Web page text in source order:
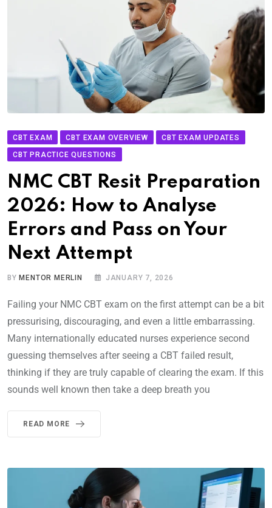
CBT EXAM CBT EXAM OVERVIEW
CBT EXAM UPDATES
CBT PRACTICE QUESTIONS
NMC CBT Resit Preparation
2026: How to Analyse
Errors and Pass on Your
Next Attempt
BY MENTOR MERLIN JANUARY 7, 2026
Failing your NMC CBT exam on the first attempt can be a bit
pressurising, discouraging, and even a little embarrassing.
Many internationally educated nurses experience second
guessing themselves after seeing a CBT failed result,
thinking if they are truly capable of clearing the exam. If this
sounds well known then take a deep breath you
READ MORE